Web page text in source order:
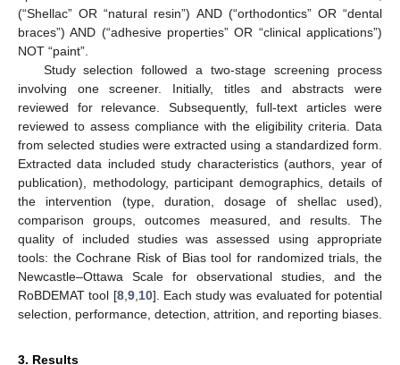
(“Shellac” OR “natural resin”) AND (“orthodontics” OR “dental
braces”) AND (“adhesive properties” OR “clinical applications”)
NOT “paint”.
Study selection followed a two-stage screening process
involving one screener. Initially, titles and abstracts were
reviewed for relevance. Subsequently, full-text articles were
reviewed to assess compliance with the eligibility criteria. Data
from selected studies were extracted using a standardized form.
Extracted data included study characteristics (authors, year of
publication), methodology, participant demographics, details of
the intervention (type, duration, dosage of shellac used),
comparison groups, outcomes measured, and results. The
quality of included studies was assessed using appropriate
tools: the Cochrane Risk of Bias tool for randomized trials, the
Newcastle–Ottawa Scale for observational studies, and the
RoBDEMAT tool [8, 9, 10]. Each study was evaluated for potential
selection, performance, detection, attrition, and reporting biases.
3. Results